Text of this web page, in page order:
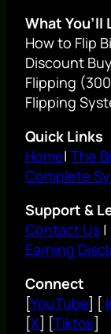
What You’ll
How to Flip
Discount
Flipping
Flipping
Quick Links
Home| The
Complete
Support &
Contact Us |
Earning
Connect
[YouTube] [
[X] [Tiktok]